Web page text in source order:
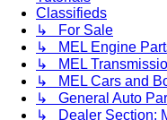
Classifieds
↳ For Sale
↳ MEL Engine
↳ MEL
↳ MEL Cars and
↳ General Auto
↳ Dealer Section: